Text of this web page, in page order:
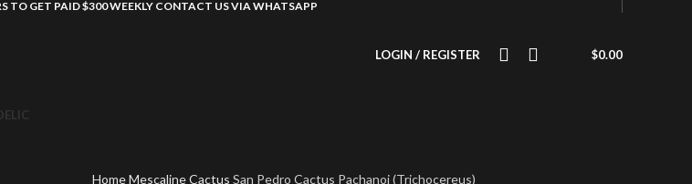
TO GET PAID $300 WEEKLY CONTACT US VIA WHATSAPP
LOGIN / REGISTER $0.00
HomeMescaline Cactus San Pedro Cactus Pachanoi (Trichocereus)